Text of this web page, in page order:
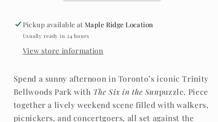
Pickup available atMaple Ridge Location
Usually ready in 24 hours
View store information
Spend a sunny afternoon in Toronto’s iconic Trinity
Bellwoods Park with The Six in the Sunpuzzle. Piece
together a lively weekend scene filled with walkers,
picnickers, and concertgoers, all set against the